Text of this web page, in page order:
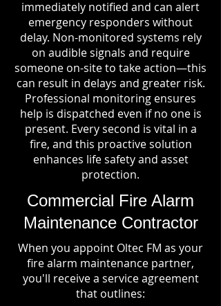
immediately notified and can alert
emergency responders without
delay. Non-monitored systems rely
on audible signals and require
someone on-site to take action—this
can result in delays and greater risk.
Professional monitoring ensures
help is dispatched even if no one is
present. Every second is vital in a
fire, and this proactive solution
enhances life safety and asset
protection.
Commercial Fire Alarm
Maintenance Contractor
When you appoint Oltec FM as your
fire alarm maintenance partner,
you'll receive a service agreement
that outlines: